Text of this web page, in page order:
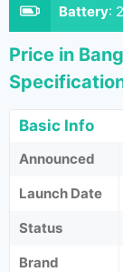
Battery:
Price in
Basic Info
Announced
Launch Date
Status
Brand